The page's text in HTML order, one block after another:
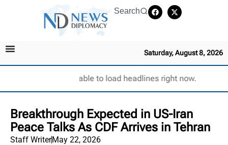
Search
Saturday, August 8, 2026
Unable to load headlines right now.
Breakthrough Expected in US-Iran
Peace Talks As CDF Arrives in Tehran
Staff WriterMay 22, 2026